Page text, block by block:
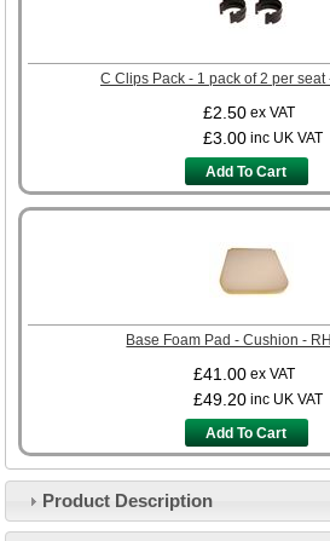
C Clips Pack - 1 pack of 2 per seat
£2.50 ex VAT
£3.00 inc UK VAT
Add To Cart
Base Foam Pad - Cushion -
£41.00 ex VAT
£49.20 inc UK VAT
Add To Cart
Product Description
Customer Service